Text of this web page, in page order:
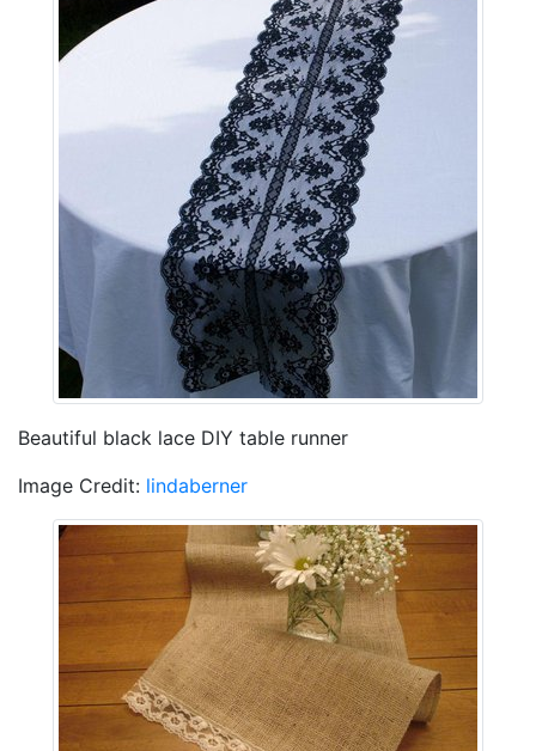
Beautiful black lace DIY table runner
Image Credit: lindaberner